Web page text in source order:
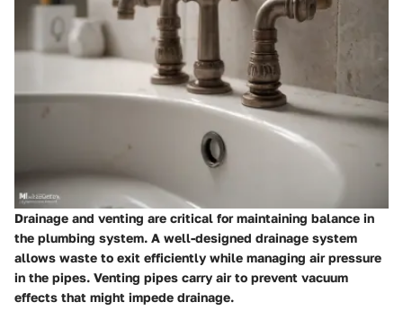
Drainage and venting are critical for maintaining balance in
the plumbing system. A well-designed drainage system
allows waste to exit efficiently while managing air pressure
in the pipes. Venting pipes carry air to prevent vacuum
effects that might impede drainage.